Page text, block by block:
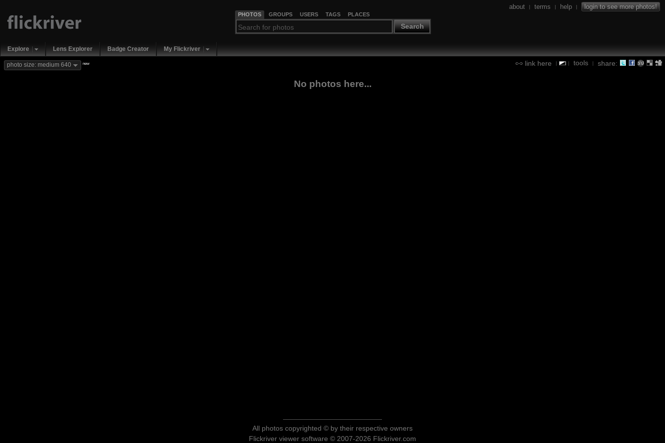
PHOTOS GROUPS USERS TAGS PLACES
Search
about | terms | help | login to see more photos!
Explore Lens Explorer Badge Creator My Flickriver
link here | | tools | share:
photo size: medium 640 new
No photos here...
All photos copyrighted © by their respective owners
Flickriver viewer software © 2007-2026 Flickriver.com